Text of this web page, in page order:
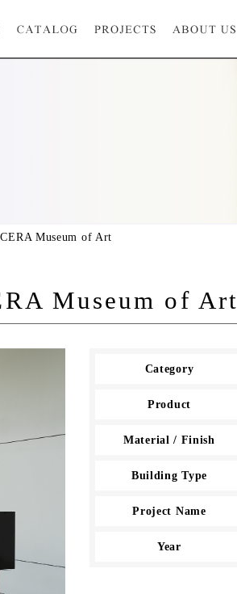
Museum of Art
Museum of Art
Category
Product
Material / Finish
Building Type
Project Name
Year